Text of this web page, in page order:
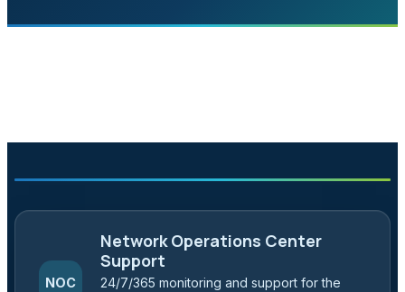
NOC
Network Operations Center
Support
24/7/365 monitoring and support for the